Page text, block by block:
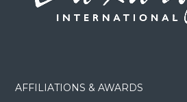
AFFILIATIONS & AWARDS